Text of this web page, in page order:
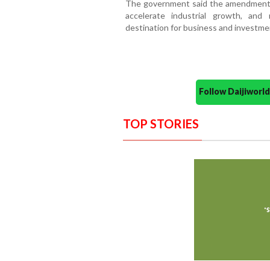
The government said the
accelerate industrial growth, and
destination for business and
Follow
TOP STORIES